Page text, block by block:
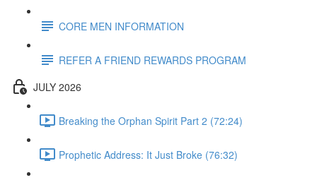
CORE MEN INFORMATION
REFER A FRIEND REWARDS PROGRAM
JULY 2026
Breaking the Orphan Spirit Part 2 (72:24)
Prophetic Address: It Just Broke (76:32)